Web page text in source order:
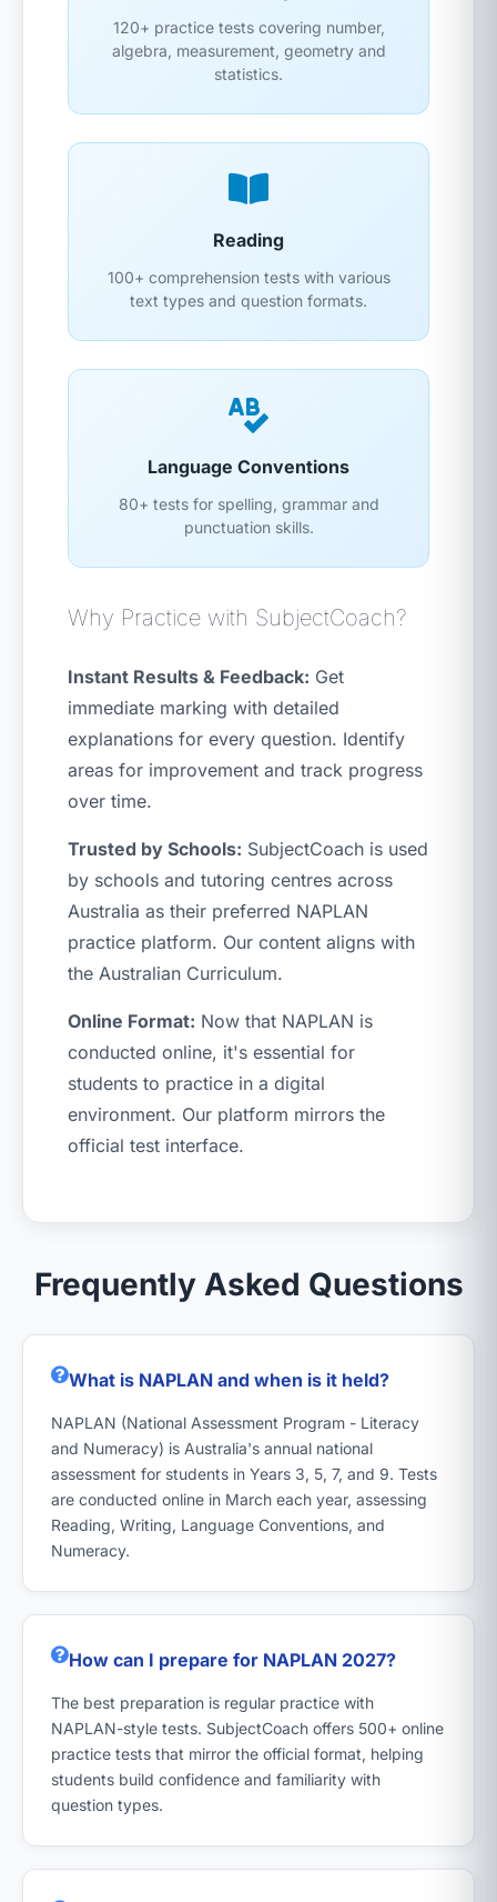
120+ practice tests covering number,
algebra, measurement, geometry and
statistics.
Reading
100+ comprehension tests with various
text types and question formats.
Language Conventions
80+ tests for spelling, grammar and
punctuation skills.
Why Practice with SubjectCoach?
Instant Results & Feedback: Get
immediate marking with detailed
explanations for every question. Identify
areas for improvement and track progress
over time.
Trusted by Schools: SubjectCoach is used
by schools and tutoring centres across
Australia as their preferred NAPLAN
practice platform. Our content aligns with
the Australian Curriculum.
Online Format: Now that NAPLAN is
conducted online, it's essential for
students to practice in a digital
environment. Our platform mirrors the
official test interface.
Frequently Asked Questions
What is NAPLAN and when is it held?
NAPLAN (National Assessment Program - Literacy
and Numeracy) is Australia's annual national
assessment for students in Years 3, 5, 7, and 9. Tests
are conducted online in March each year, assessing
Reading, Writing, Language Conventions, and
Numeracy.
How can I prepare for NAPLAN 2027?
The best preparation is regular practice with
NAPLAN-style tests. SubjectCoach offers 500+ online
practice tests that mirror the official format, helping
students build confidence and familiarity with
question types.